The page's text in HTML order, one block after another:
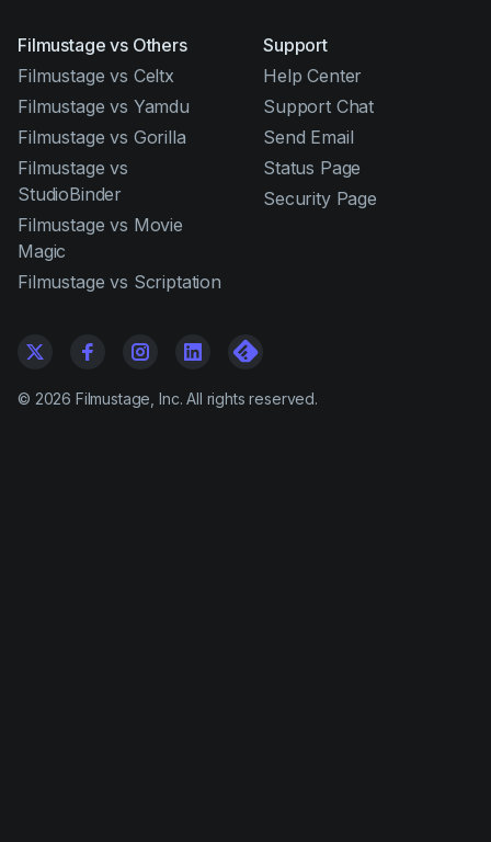
Filmustage vs Others
Filmustage vs Celtx
Filmustage vs Yamdu
Filmustage vs Gorilla
Filmustage vs
StudioBinder
Filmustage vs Movie
Magic
Filmustage vs Scriptation
Support
Help Center
Support Chat
Send Email
Status Page
Security Page
© 2026 Filmustage, Inc. All rights reserved.